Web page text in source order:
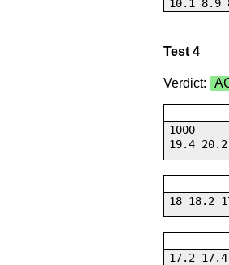
10.1 8.9
Test 4
Verdict:
1000
19.4
18 18.2
17.2